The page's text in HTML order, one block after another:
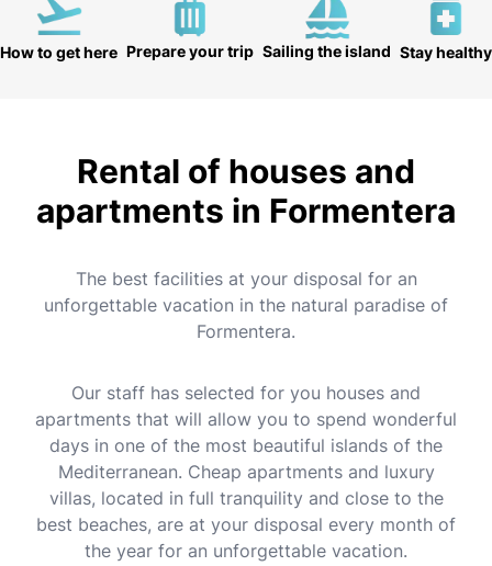
How to get here Prepare your trip Sailing the island Stay healthy
Rental of houses and
apartments in Formentera
The best facilities at your disposal for an
unforgettable vacation in the natural paradise of
Formentera.
Our staff has selected for you houses and
apartments that will allow you to spend wonderful
days in one of the most beautiful islands of the
Mediterranean. Cheap apartments and luxury
villas, located in full tranquility and close to the
best beaches, are at your disposal every month of
the year for an unforgettable vacation.